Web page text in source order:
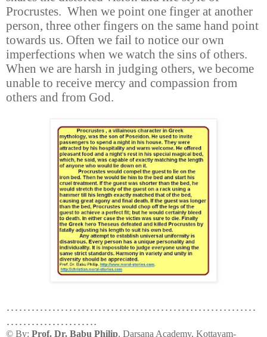
Procrustes. When we point one finger at another
person, three other fingers on the same hand point
towards us. Often we fail to notice our own
imperfections when we watch the sins of others.
When we are harsh in judging others, we become
unable to receive mercy and compassion from
others and from God.
……………………………………………………
………………….
© By: Prof. Dr. Babu Philip, Darsana Academy, Kottayam-